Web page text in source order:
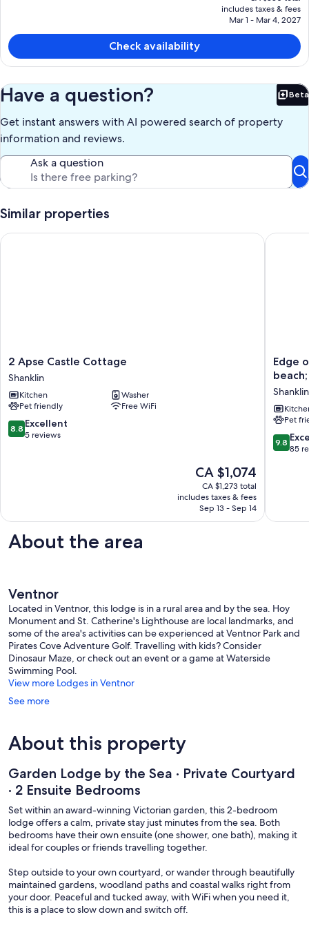
price
is
includes taxes & fees
Mar 1 - Mar 4, 2027
Check availability
Have a question? Beta
Get instant answers with AI powered search of property
information and reviews.
Ask a question
Similar properties
2
Apse
Castle
Cottage
Shanklin
2 Apse Castle Cottage
Shanklin
Kitchen
Washer
Pet friendly
Free WiFi
8.8
out
8.8 Excellent
5 reviews
The
price
is
CA $1,074
CA $1,074
CA $1,273 total
includes taxes & fees
Sep 13 - Sep 14
2 Apse Castle Cottage
Edge
of
Village,
close
to
shops,
park
Edge
Shanklin
Pet
9.8
out
9.8
85
Edge of
About the area
Ventnor
Located in Ventnor, this lodge is in a rural area and by the sea. Hoy
Monument and St. Catherine's Lighthouse are local landmarks, and
some of the area's activities can be experienced at Ventnor Park and
Pirates Cove Adventure Golf. Travelling with kids? Consider
Dinosaur Maze, or check out an event or a game at Waterside
Swimming Pool.
View more Lodges in Ventnor
See more
About this property
Garden Lodge by the Sea · Private Courtyard
· 2 Ensuite Bedrooms
Set within an award-winning Victorian garden, this 2-bedroom
lodge offers a calm, private stay just minutes from the sea. Both
bedrooms have their own ensuite (one shower, one bath), making it
ideal for couples or friends travelling together.
Step outside to your own courtyard, or wander through beautifully
maintained gardens, woodland paths and coastal walks right from
your door. Peaceful and tucked away, with WiFi when you need it,
this is a place to slow down and switch off.